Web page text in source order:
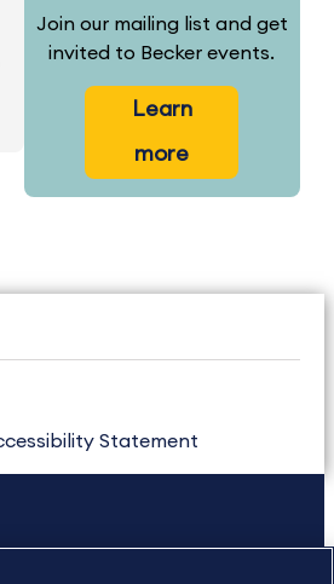
Join our mailing list and get
invited to Becker events.
Learn
more
Statement